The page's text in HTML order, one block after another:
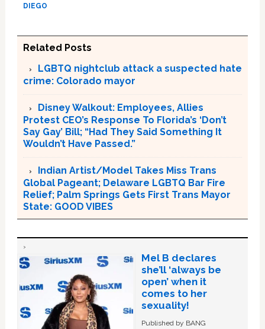
DIEGO
Related Posts
LGBTQ nightclub attack a suspected hate
crime: Colorado mayor
Disney Walkout: Employees, Allies
Protest CEO’s Response To Florida’s ‘Don’t
Say Gay’ Bill; “Had They Said Something It
Wouldn’t Have Passed.”
Indian Artist/Model Takes Miss Trans
Global Pageant; Delaware LGBTQ Bar Fire
Relief; Palm Springs Gets First Trans Mayor
State: GOOD VIBES
Mel B declares
she’ll ‘always be
open’ when it
comes to her
sexuality!
Published by BANG